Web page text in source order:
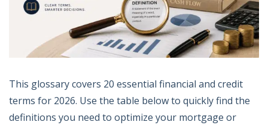
This glossary covers 20 essential financial and credit
terms for 2026. Use the table below to quickly find the
definitions you need to optimize your mortgage or